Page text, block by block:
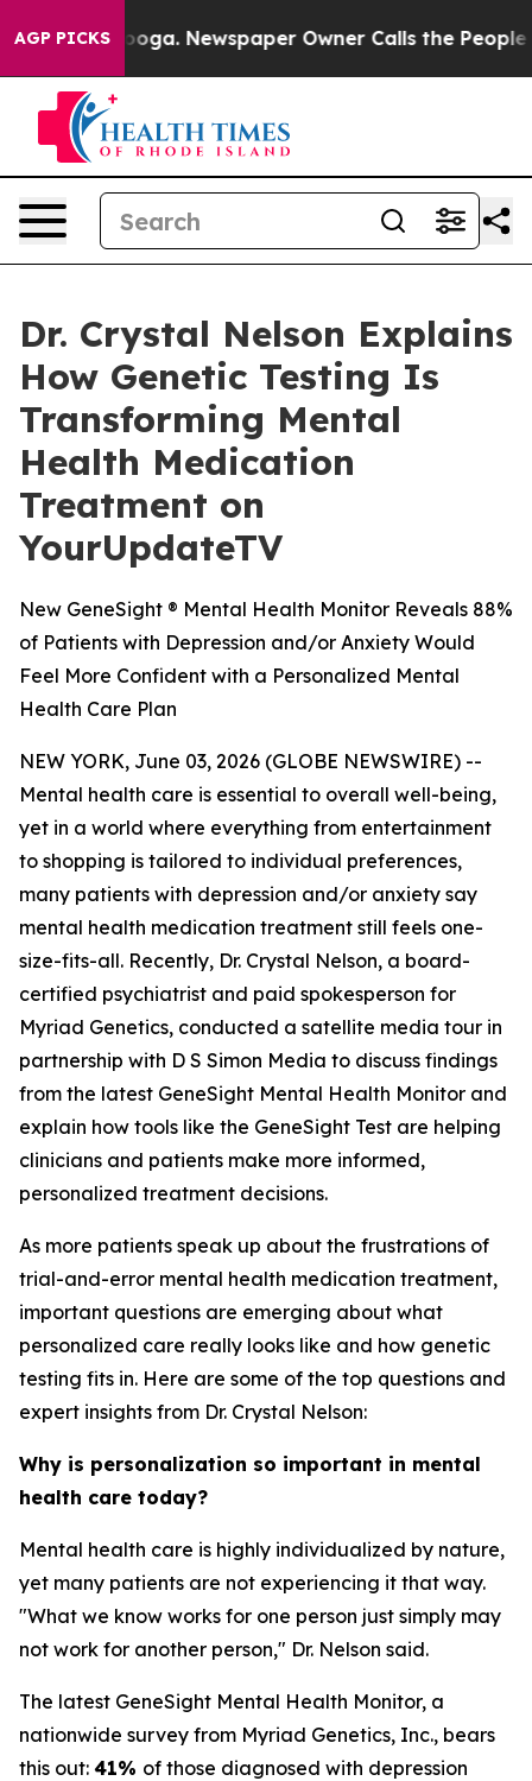
AGP PICKSNewspaper Owner Calls the People
Dr. Crystal Nelson Explains
How Genetic Testing Is
Transforming Mental
Health Medication
Treatment on
YourUpdateTV
New GeneSight ® Mental Health Monitor Reveals 88%
of Patients with Depression and/or Anxiety Would
Feel More Confident with a Personalized Mental
Health Care Plan
NEW YORK, June 03, 2026 (GLOBE NEWSWIRE) --
Mental health care is essential to overall well-being,
yet in a world where everything from entertainment
to shopping is tailored to individual preferences,
many patients with depression and/or anxiety say
mental health medication treatment still feels one-
size-fits-all. Recently, Dr. Crystal Nelson, a board-
certified psychiatrist and paid spokesperson for
Myriad Genetics, conducted a satellite media tour in
partnership with D S Simon Media to discuss findings
from the latest GeneSight Mental Health Monitor and
explain how tools like the GeneSight Test are helping
clinicians and patients make more informed,
personalized treatment decisions.
As more patients speak up about the frustrations of
trial-and-error mental health medication treatment,
important questions are emerging about what
personalized care really looks like and how genetic
testing fits in. Here are some of the top questions and
expert insights from Dr. Crystal Nelson:
Why is personalization so important in mental
health care today?
Mental health care is highly individualized by nature,
yet many patients are not experiencing it that way.
"What we know works for one person just simply may
not work for another person," Dr. Nelson said.
The latest GeneSight Mental Health Monitor, a
nationwide survey from Myriad Genetics, Inc., bears
this out: 41% of those diagnosed with depression